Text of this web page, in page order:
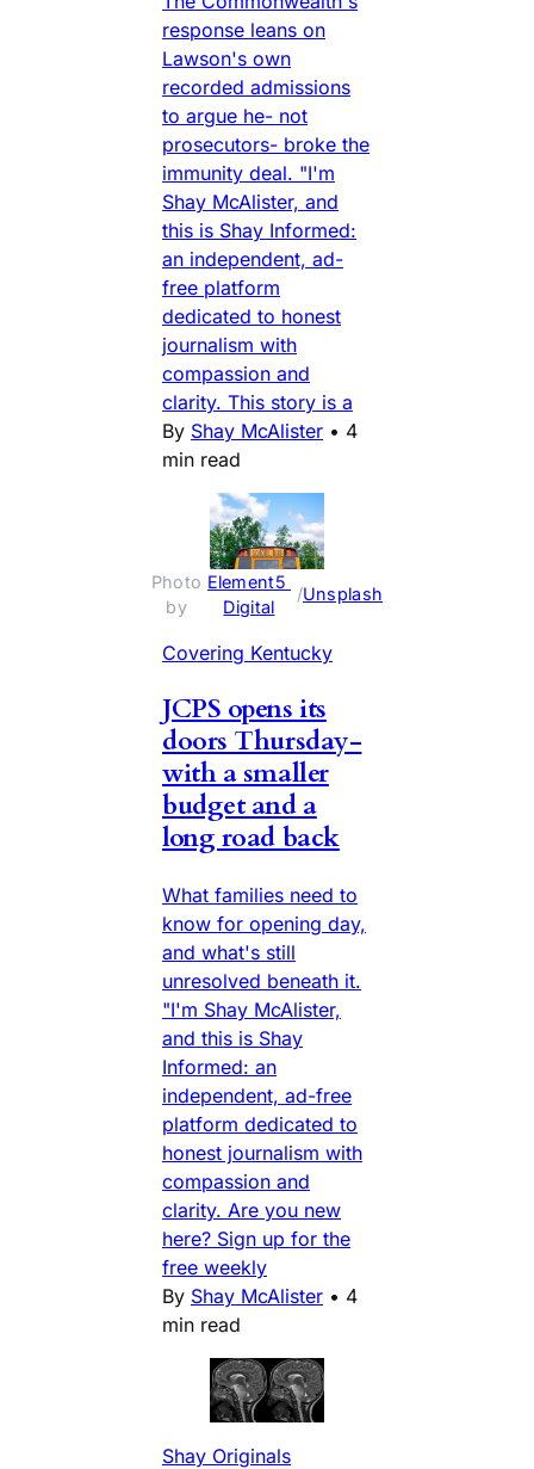
response leans on
Lawson's own
recorded admissions
to argue he- not
prosecutors- broke the
immunity deal. "I'm
Shay McAlister, and
this is Shay Informed:
an independent, ad-
free platform
dedicated to honest
journalism with
compassion and
clarity. This story is a
By Shay McAlister • 4
min read
Photo
by
Element5
Digital
/
Unsplash
Covering Kentucky
JCPS opens its
doors Thursday-
with a smaller
budget and a
long road back
What families need to
know for opening day,
and what's still
unresolved beneath it.
"I'm Shay McAlister,
and this is Shay
Informed: an
independent, ad-free
platform dedicated to
honest journalism with
compassion and
clarity. Are you new
here? Sign up for the
free weekly
By Shay McAlister • 4
min read
Shay Originals